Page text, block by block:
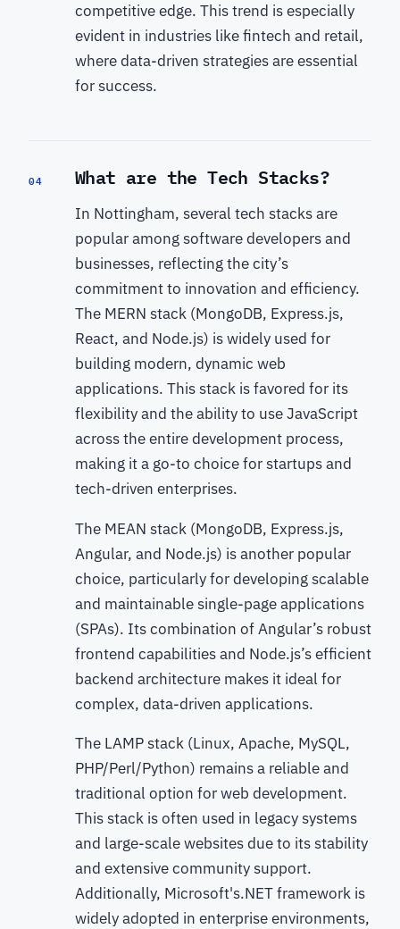
competitive edge. This trend is especially
evident in industries like fintech and retail,
where data-driven strategies are essential
for success.
04 What are the Tech Stacks?
In Nottingham, several tech stacks are
popular among software developers and
businesses, reflecting the city’s
commitment to innovation and efficiency.
The MERN stack (MongoDB, Express.js,
React, and Node.js) is widely used for
building modern, dynamic web
applications. This stack is favored for its
flexibility and the ability to use JavaScript
across the entire development process,
making it a go-to choice for startups and
tech-driven enterprises.
The MEAN stack (MongoDB, Express.js,
Angular, and Node.js) is another popular
choice, particularly for developing scalable
and maintainable single-page applications
(SPAs). Its combination of Angular’s robust
frontend capabilities and Node.js’s efficient
backend architecture makes it ideal for
complex, data-driven applications.
The LAMP stack (Linux, Apache, MySQL,
PHP/Perl/Python) remains a reliable and
traditional option for web development.
This stack is often used in legacy systems
and large-scale websites due to its stability
and extensive community support.
Additionally, Microsoft's.NET framework is
widely adopted in enterprise environments,